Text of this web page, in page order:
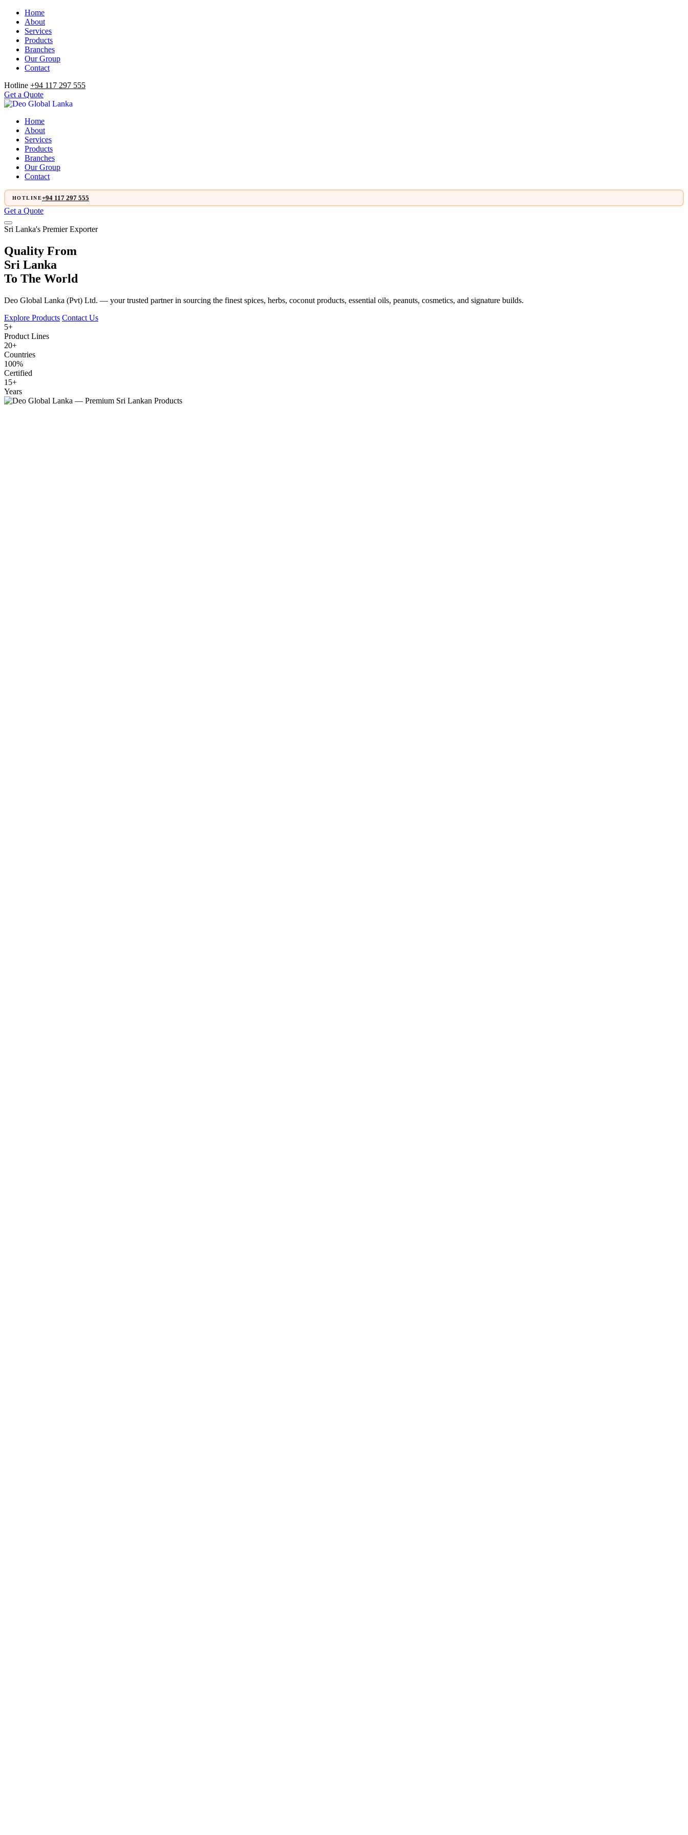
Home
About
Services
Products
Branches
Our Group
Contact
Hotline +94 117 297 555
Get a Quote
Home
About
Services
Products
Branches
Our Group
Contact
HOTLINE+94 117 297 555
Get a Quote
Sri Lanka's Premier Exporter
Quality From
Sri Lanka
To The World
Deo Global Lanka (Pvt) Ltd. — your trusted partner in sourcing the finest spices, herbs, coconut products, essential oils, peanuts, cosmetics, and signature builds.
Explore Products Contact Us
5+
Product Lines
20+
Countries
100%
Certified
15+
Years